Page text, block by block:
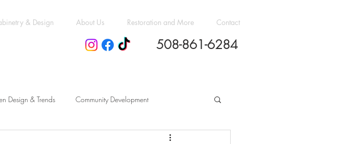
& Design About Us Restoration and More Contact
508-861-6284
Design & Trends Community Development